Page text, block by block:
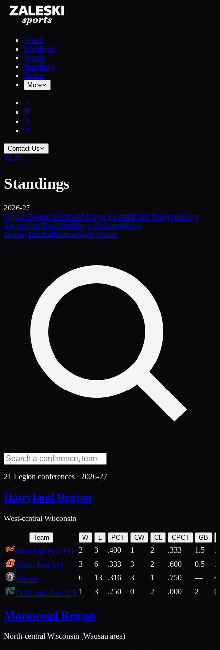
Watch
Highlights
Scores
Standings
Teams
More
Contact Us
Standings
2026-27
Legion BaseballFootball8-Player FootballGirls VolleyballBoys
SoccerGirls BasketballBoys BasketballBoys
HockeyBaseballSoftballGirls Soccer
21 Legion conferences · 2026-27
Dairyland Region
West-central Wisconsin
Team W L PCT CW CL CPCT GB
Whitehall Post 191 2 3 .400 1 2 .333 1.5
Osseo Post 324
3 6 .333 3 2 .600 0.5
Athens
6 13 .316 3 1 .750 —
Fall Creek Post 376 1 3 .250 0 2 .000 2
Marawood Region
North-central Wisconsin (Wausau area)